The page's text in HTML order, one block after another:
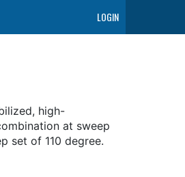
LOGIN
high-
at sweep
set of 110 degree.